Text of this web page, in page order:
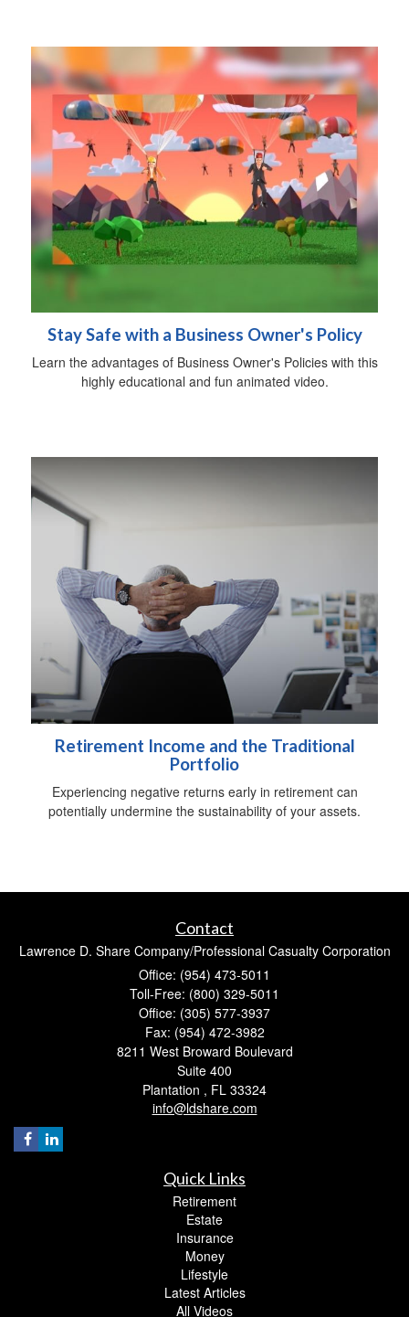
Stay Safe with a Business Owner's Policy
Learn the advantages of Business Owner's Policies with this
highly educational and fun animated video.
Retirement Income and the Traditional
Portfolio
Experiencing negative returns early in retirement can
potentially undermine the sustainability of your assets.
Contact
Lawrence D. Share Company/Professional Casualty Corporation
Office: (954) 473-5011
Toll-Free: (800) 329-5011
Office: (305) 577-3937
Fax: (954) 472-3982
8211 West Broward Boulevard
Suite 400
Plantation , FL 33324
info@ldshare.com
Quick Links
Retirement
Estate
Insurance
Money
Lifestyle
Latest Articles
All Videos